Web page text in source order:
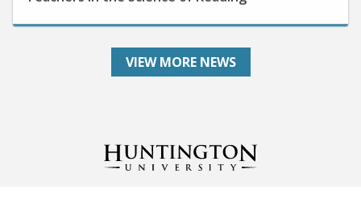
VIEW MORE NEWS